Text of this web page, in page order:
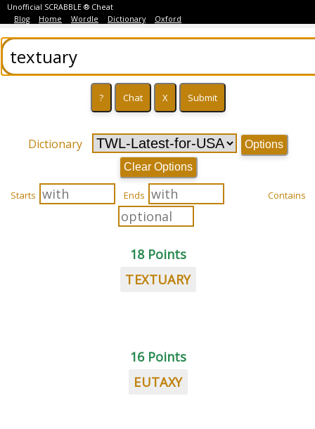
Unofficial SCRABBLE ® Cheat
Blog
Home Wordle Dictionary Oxford
Dictionary
Options
Clear Options
Starts Ends Contains
18 Points
TEXTUARY
16 Points
EUTAXY